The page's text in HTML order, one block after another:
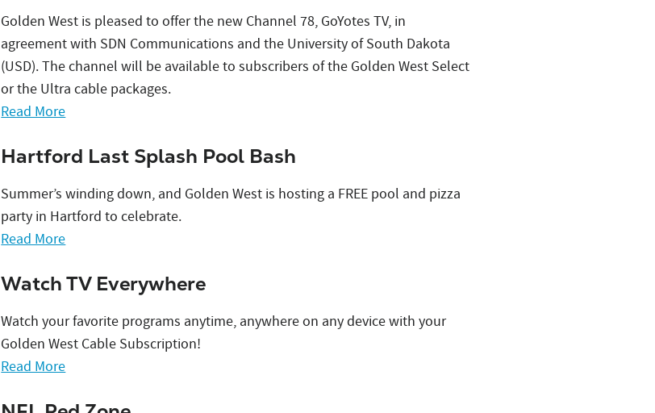
Golden West is pleased to offer the new Channel 78, GoYotes TV, in
agreement with SDN Communications and the University of South Dakota
(USD). The channel will be available to subscribers of the Golden West Select
or the Ultra cable packages.
Read More
Hartford Last Splash Pool Bash
Summer’s winding down, and Golden West is hosting a FREE pool and pizza
party in Hartford to celebrate.
Read More
Watch TV Everywhere
Watch your favorite programs anytime, anywhere on any device with your
Golden West Cable Subscription!
Read More